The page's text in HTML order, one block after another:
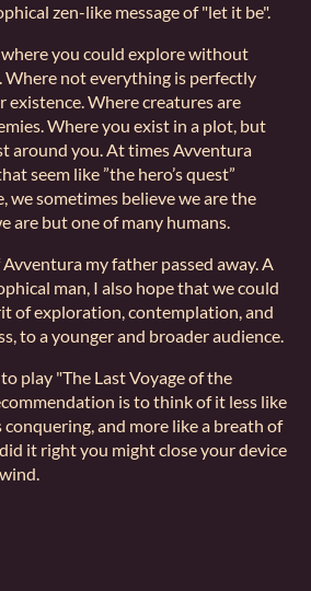
zen-like message of "let it be".
you could explore without
Where not everything is perfectly
existence. Where creatures are
Where you exist in a plot, but
around you. At times Avventura
seem like ”the hero’s quest”
we sometimes believe we are the
are but one of many humans.
my father passed away. A
man, I also hope that we could
of exploration, contemplation, and
to a younger and broader audience.
play "The Last Voyage of the
is to think of it less like
conquering, and more like a breath of
it right you might close your device